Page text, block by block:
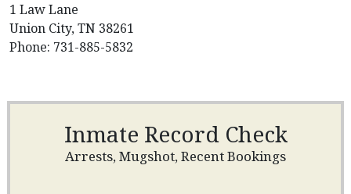
1 Law Lane
Union City, TN 38261
Phone: 731-885-5832
Inmate Record Check
Arrests, Mugshot, Recent Bookings